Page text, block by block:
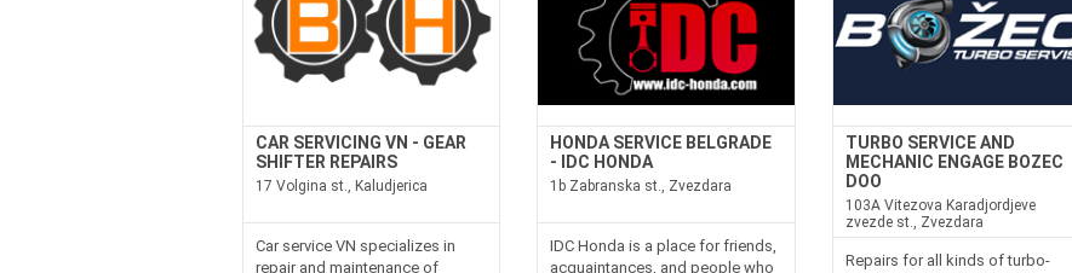
CAR SERVICING VN - GEAR
SHIFTER REPAIRS
17 Volgina st., Kaludjerica
Car service VN specializes in
repair and maintenance of
HONDA SERVICE BELGRADE
- IDC HONDA
1b Zabranska st., Zvezdara
IDC Honda is a place for friends,
acquaintances, and people who
TURBO SERVICE AND
MECHANIC ENGAGE BOZEC
DOO
103A Vitezova Karadjordjeve
zvezde st., Zvezdara
Repairs for all kinds of turbo-